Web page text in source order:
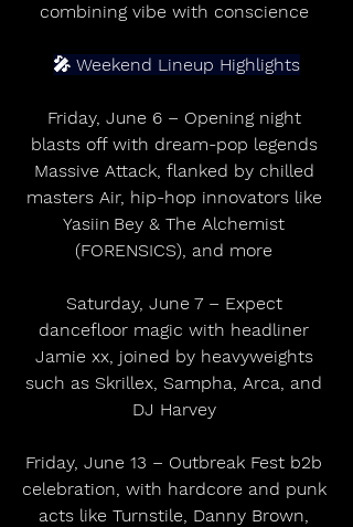
combining vibe with conscience
🎤 Weekend Lineup Highlights
Friday, June 6 – Opening night
blasts off with dream-pop legends
Massive Attack, flanked by chilled
masters Air, hip-hop innovators like
Yasiin Bey & The Alchemist
(FORENSICS), and more
Saturday, June 7 – Expect
dancefloor magic with headliner
Jamie xx, joined by heavyweights
such as Skrillex, Sampha, Arca, and
DJ Harvey
Friday, June 13 – Outbreak Fest b2b
celebration, with hardcore and punk
acts like Turnstile, Danny Brown,